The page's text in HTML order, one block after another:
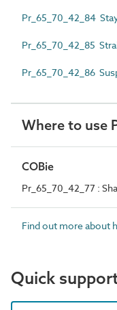
Pr_65_70_42_84
Pr_65_70_42_85
Pr_65_70_42_86
Where to use
COBie
Pr_65_70_42_77 :
Find out more about
Quick